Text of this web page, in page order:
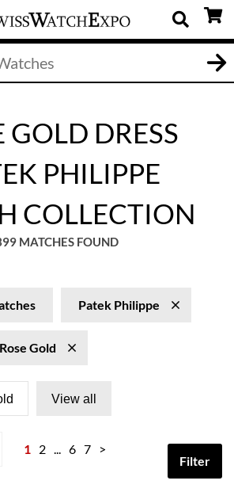
GOLD DRESS
PHILIPPE
COLLECTION
MATCHES FOUND
Patek Philippe
Rose Gold
View all
1 2 ... 6 7 >
Filter